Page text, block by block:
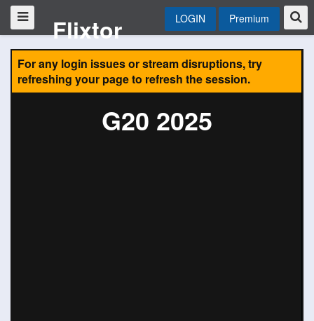
Flixtor LOGIN Premium
For any login issues or stream disruptions, try
refreshing your page to refresh the session.
G20 2025